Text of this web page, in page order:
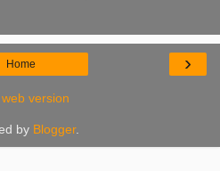
›
Home
version
by Blogger.